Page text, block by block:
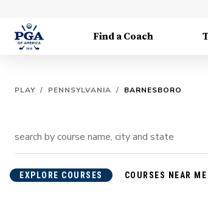
Find a Coach
PLAY / PENNSYLVANIA / BARNESBORO
EXPLORE COURSES COURSES NEAR ME